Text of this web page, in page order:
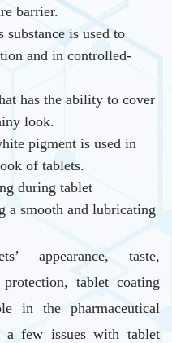
barrier.
is used to
and in controlled-
has the ability to cover
look.
pigment is used in
of tablets.
during tablet
a smooth and lubricating
appearance, taste,
tablet coating
in the pharmaceutical
a few issues with tablet